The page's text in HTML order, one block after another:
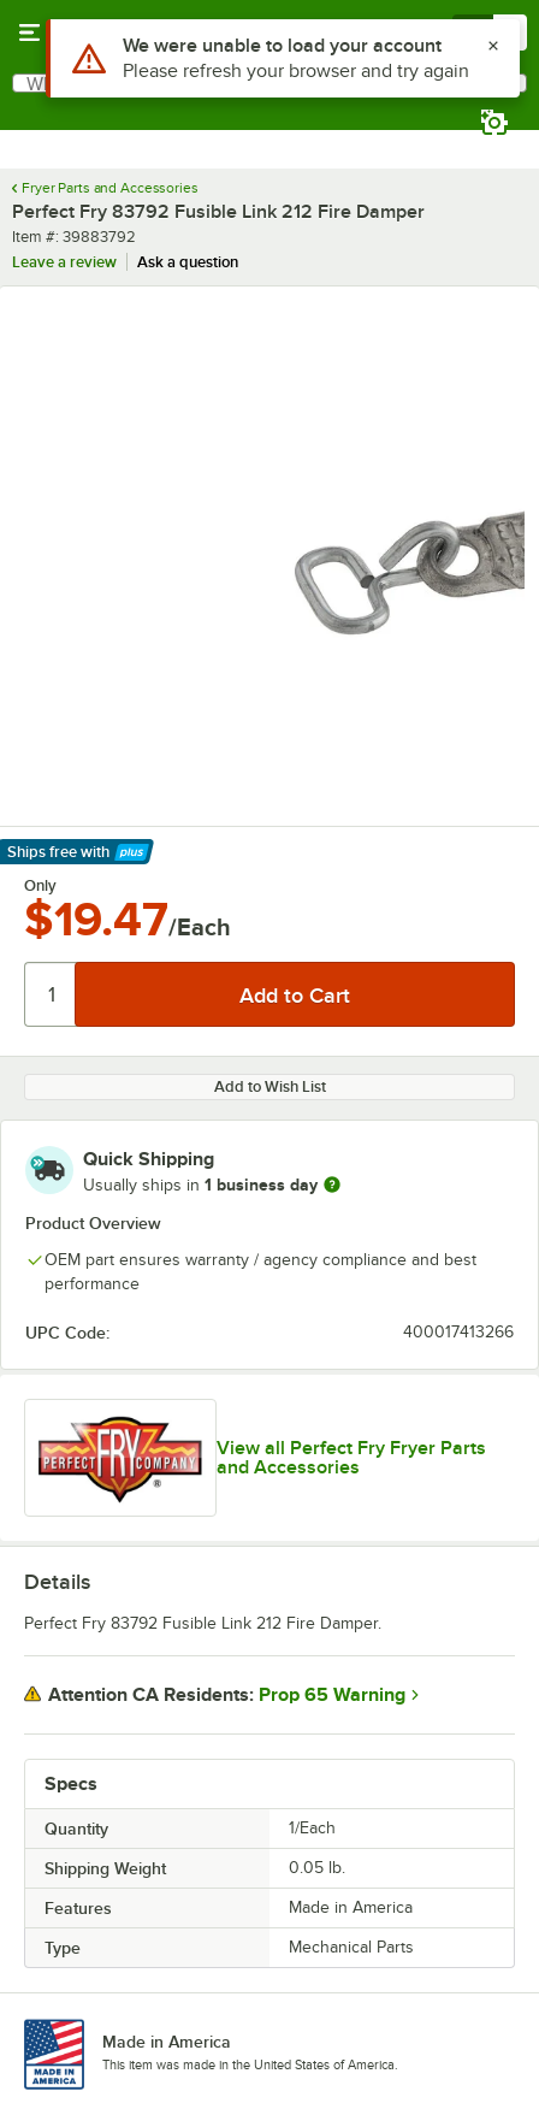
Search
What are you looking for?
Fryer Parts and Accessories
Perfect Fry 83792 Fusible Link 212 Fire Damper
Item number
Item #: 39883792
Leave a review
Ask a question
Ships free with
Learn More
Only
$19.47/Each
Add to Wish List
Quick Shipping
Usually ships in 1 business day
Product Overview
OEM part ensures warranty / agency compliance and best
performance
UPC Code: 400017413266
View all Perfect Fry Fryer Parts
and Accessories
Specs
Quantity 1/Each
Shipping Weight 0.05 lb.
Features Made in America
Type Mechanical Parts
Details
Perfect Fry 83792 Fusible Link 212 Fire Damper.
Attention CA Residents: Prop 65 Warning
Made in America
This item was made in the United States of America.
Use Alt or Option plus Z to reach the notifications list
We were unable to load your account
Please refresh your browser and try again